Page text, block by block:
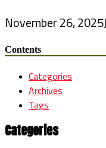
November 26, 2025
Contents
Categories
Archives
Tags
Categories